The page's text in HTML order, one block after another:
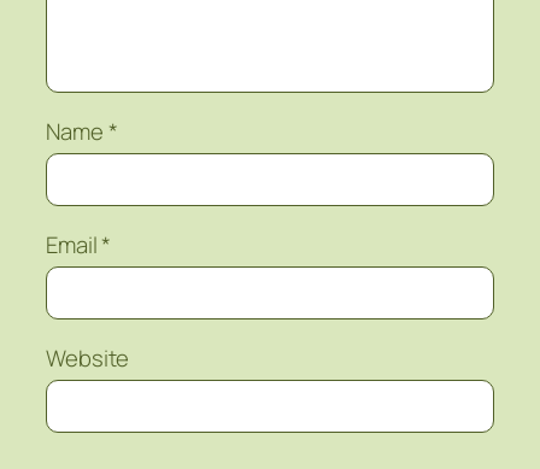
Name*
Email*
Website